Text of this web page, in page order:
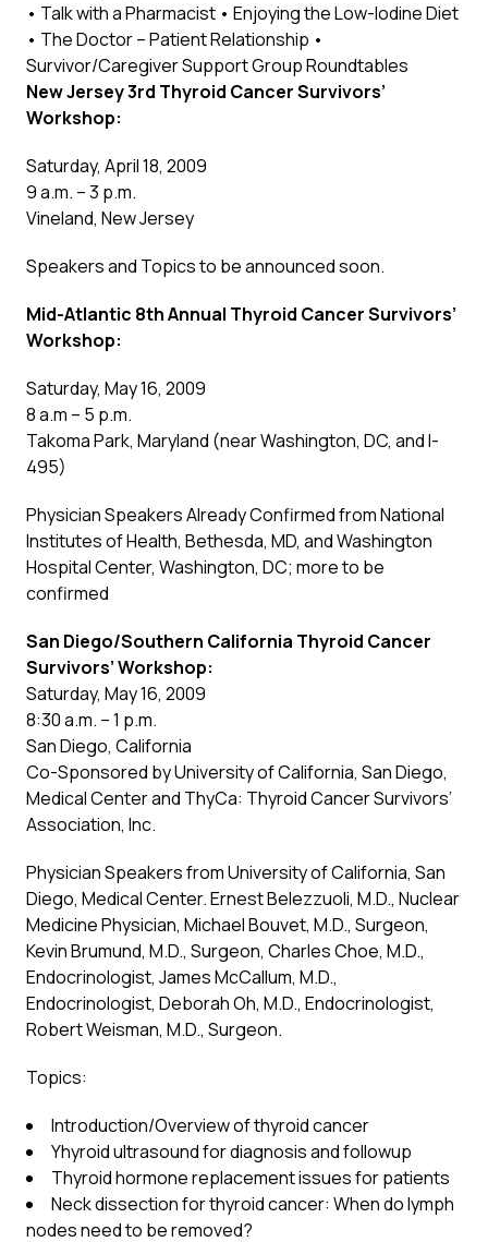
• Talk with a Pharmacist • Enjoying the Low-Iodine Diet
• The Doctor – Patient Relationship •
Survivor/Caregiver Support Group Roundtables
New Jersey 3rd Thyroid Cancer Survivors’
Workshop:
Saturday, April 18, 2009
9 a.m. – 3 p.m.
Vineland, New Jersey
Speakers and Topics to be announced soon.
Mid-Atlantic 8th Annual Thyroid Cancer Survivors’
Workshop:
Saturday, May 16, 2009
8 a.m – 5 p.m.
Takoma Park, Maryland (near Washington, DC, and I-
495)
Physician Speakers Already Confirmed from National
Institutes of Health, Bethesda, MD, and Washington
Hospital Center, Washington, DC; more to be
confirmed
San Diego/Southern California Thyroid Cancer
Survivors’ Workshop:
Saturday, May 16, 2009
8:30 a.m. – 1 p.m.
San Diego, California
Co-Sponsored by University of California, San Diego,
Medical Center and ThyCa: Thyroid Cancer Survivors’
Association, Inc.
Physician Speakers from University of California, San
Diego, Medical Center. Ernest Belezzuoli, M.D., Nuclear
Medicine Physician, Michael Bouvet, M.D., Surgeon,
Kevin Brumund, M.D., Surgeon, Charles Choe, M.D.,
Endocrinologist, James McCallum, M.D.,
Endocrinologist, Deborah Oh, M.D., Endocrinologist,
Robert Weisman, M.D., Surgeon.
Topics:
Introduction/Overview of thyroid cancer
Yhyroid ultrasound for diagnosis and followup
Thyroid hormone replacement issues for patients
Neck dissection for thyroid cancer: When do lymph
nodes need to be removed?